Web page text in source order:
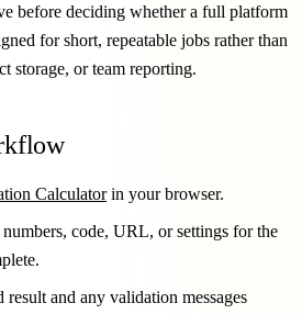
before deciding whether a full platform
for short, repeatable jobs rather than
storage, or team reporting.
Calculatorin your browser.
numbers, code, URL, or settings for the
result and any validation messages